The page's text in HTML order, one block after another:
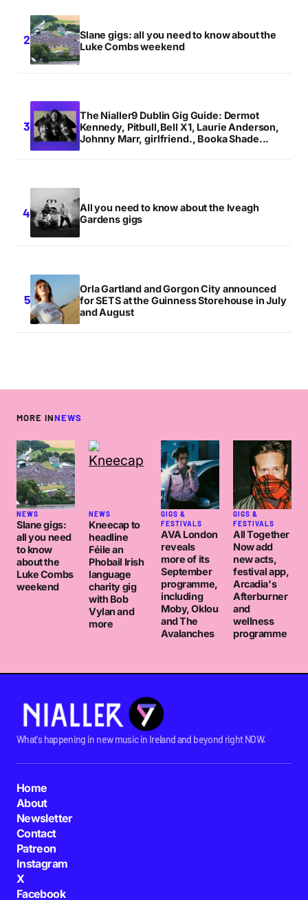
Slane gigs: all you need to know about the
Luke Combs weekend
The Nialler9 Dublin Gig Guide: Dermot
Kennedy, Pitbull,Bell X1, Laurie Anderson,
Johnny Marr, girlfriend., Booka Shade...
All you need to know about the Iveagh
Gardens gigs
Orla Gartland and Gorgon City announced
for SETS at the Guinness Storehouse in July
and August
MORE INNEWS
NEWS
Slane gigs:
all you need
to know
about the
Luke Combs
weekend
NEWS
Kneecap to
headline
Féile an
Phobail Irish
language
charity gig
with Bob
Vylan and
more
GIGS &
FESTIVALS
AVA London
reveals
more of its
September
programme,
including
Moby, Oklou
and The
Avalanches
GIGS &
FESTIVALS
All Together
Now add
new acts,
festival app,
Arcadia's
Afterburner
and
wellness
programme
What's happening in new music in Ireland and beyond right NOW.
Home
About
Newsletter
Contact
Patreon
Instagram
X
Facebook